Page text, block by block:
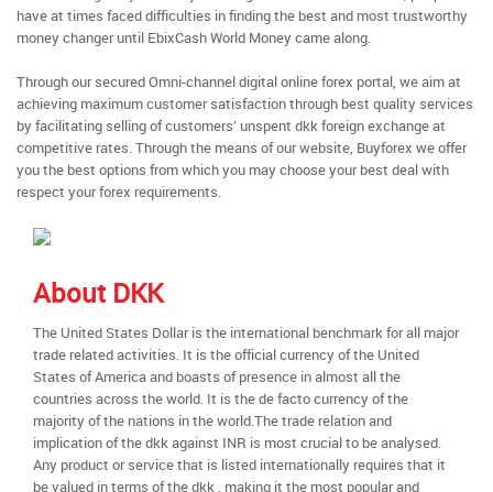
have at times faced difficulties in finding the best and most trustworthy
money changer until EbixCash World Money came along.
Through our secured Omni-channel digital online forex portal, we aim at
achieving maximum customer satisfaction through best quality services
by facilitating selling of customers’ unspent dkk foreign exchange at
competitive rates. Through the means of our website, Buyforex we offer
you the best options from which you may choose your best deal with
respect your forex requirements.
About DKK
The United States Dollar is the international benchmark for all major
trade related activities. It is the official currency of the United
States of America and boasts of presence in almost all the
countries across the world. It is the de facto currency of the
majority of the nations in the world.The trade relation and
implication of the dkk against INR is most crucial to be analysed.
Any product or service that is listed internationally requires that it
be valued in terms of the dkk , making it the most popular and